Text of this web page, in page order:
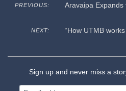
PREVIOUS: Aravaipa
NEXT: “How UTMB
Sign up and never miss a